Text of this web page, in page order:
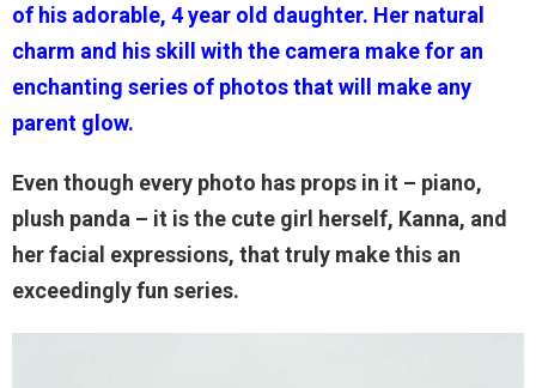
of his adorable, 4 year old daughter. Her natural
charm and his skill with the camera make for an
enchanting series of photos that will make any
parent glow.
Even though every photo has props in it – piano,
plush panda – it is the cute girl herself, Kanna, and
her facial expressions, that truly make this an
exceedingly fun series.